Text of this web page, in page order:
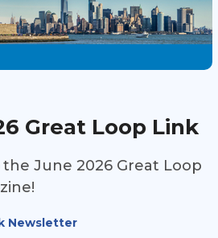
Great Loop Link
June 2026 Great Loop
Newsletter